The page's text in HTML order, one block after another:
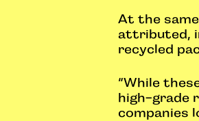
At the
attributed,
recycled
“While
high-grade
companies